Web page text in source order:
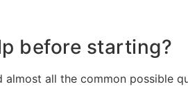
before starting?
almost all the common possible